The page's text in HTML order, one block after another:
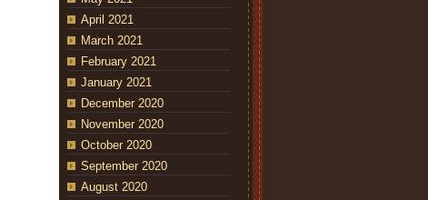
April 2021
March 2021
February 2021
January 2021
December 2020
November 2020
October 2020
September 2020
August 2020